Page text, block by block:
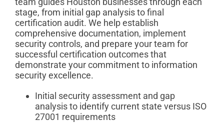
stage, from initial gap analysis to final
certification audit. We help establish
comprehensive documentation, implement
security controls, and prepare your team for
successful certification outcomes that
demonstrate your commitment to information
security excellence.
Initial security assessment and gap
analysis to identify current state versus ISO
27001 requirements